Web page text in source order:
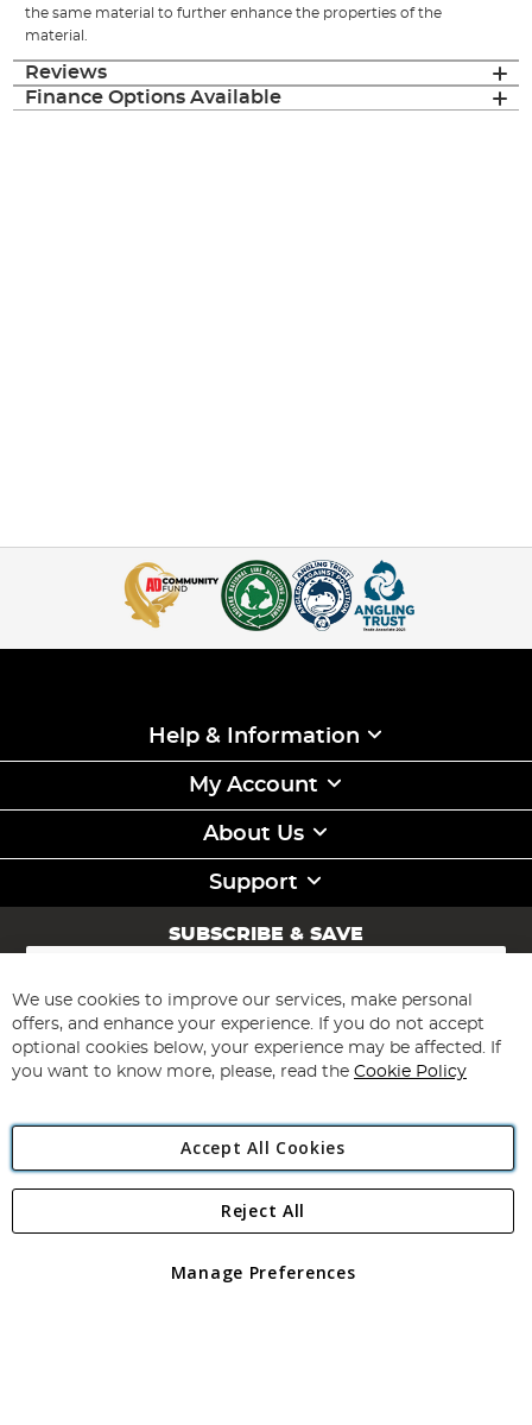
the same material to further enhance the properties of the
material.
Reviews
Finance Options Available
Help & Information
My Account
About Us
Support
SUBSCRIBE & SAVE
Sign
for
Our
Newsletter:
Subscribe
Angling Direct Plc
Angling Direct plc, 2D Wendover Road, Rackheath Industrial
registered in England and Wales No 05151321. VAT No GB 152140945
We use cookies to improve our services, make personal
offers, and enhance your experience. If you do not accept
optional cookies below, your experience may be affected. If
you want to know more, please, read the Cookie Policy
Accept All Cookies
Manage Preferences
Reject All